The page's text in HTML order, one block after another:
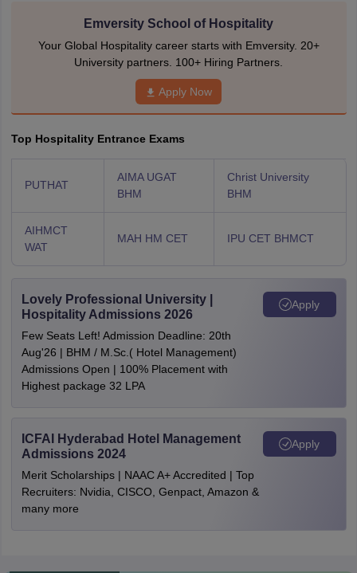
Emversity School of Hospitality
Your Global Hospitality career starts with Emversity. 20+
University partners. 100+ Hiring Partners.
Apply Now
Top Hospitality Entrance Exams
PUTHAT
AIMA UGAT
BHM
Christ University
BHM
AIHMCT
WAT
MAH HM CET IPU CET BHMCT
Lovely Professional University |
Hospitality Admissions 2026
Few Seats Left! Admission Deadline: 20th
Aug'26 | BHM / M.Sc.( Hotel Management)
Admissions Open | 100% Placement with
Highest package 32 LPA
Apply
ICFAI Hyderabad Hotel Management
Admissions 2024
Merit Scholarships | NAAC A+ Accredited | Top
Recruiters: Nvidia, CISCO, Genpact, Amazon &
many more
Apply